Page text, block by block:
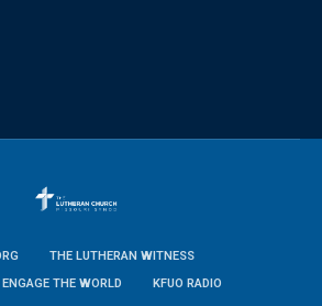
THE LUTHERAN WITNESS
THE WORLD
KFUO RADIO